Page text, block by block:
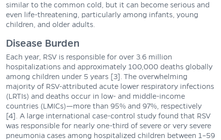
similar to the common cold, but it can become serious and
even life-threatening, particularly among infants, young
children, and older adults.
Disease Burden
Each year, RSV is responsible for over 3.6 million
hospitalizations and approximately 100,000 deaths globally
among children under 5 years [3]. The overwhelming
majority of RSV-attributed acute lower respiratory infections
(LRTIs) and deaths occur in low- and middle-income
countries (LMICs)—more than 95% and 97%, respectively
[4]. A large international case-control study found that RSV
was responsible for nearly one-third of severe or very severe
pneumonia cases among hospitalized children between 1–59